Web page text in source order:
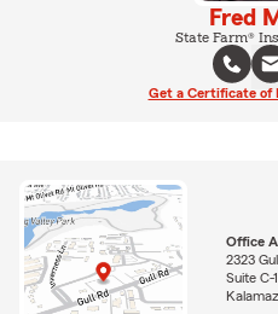
Fred
State Farm®
Get a Certificate of
Office
2323
Suite C-1